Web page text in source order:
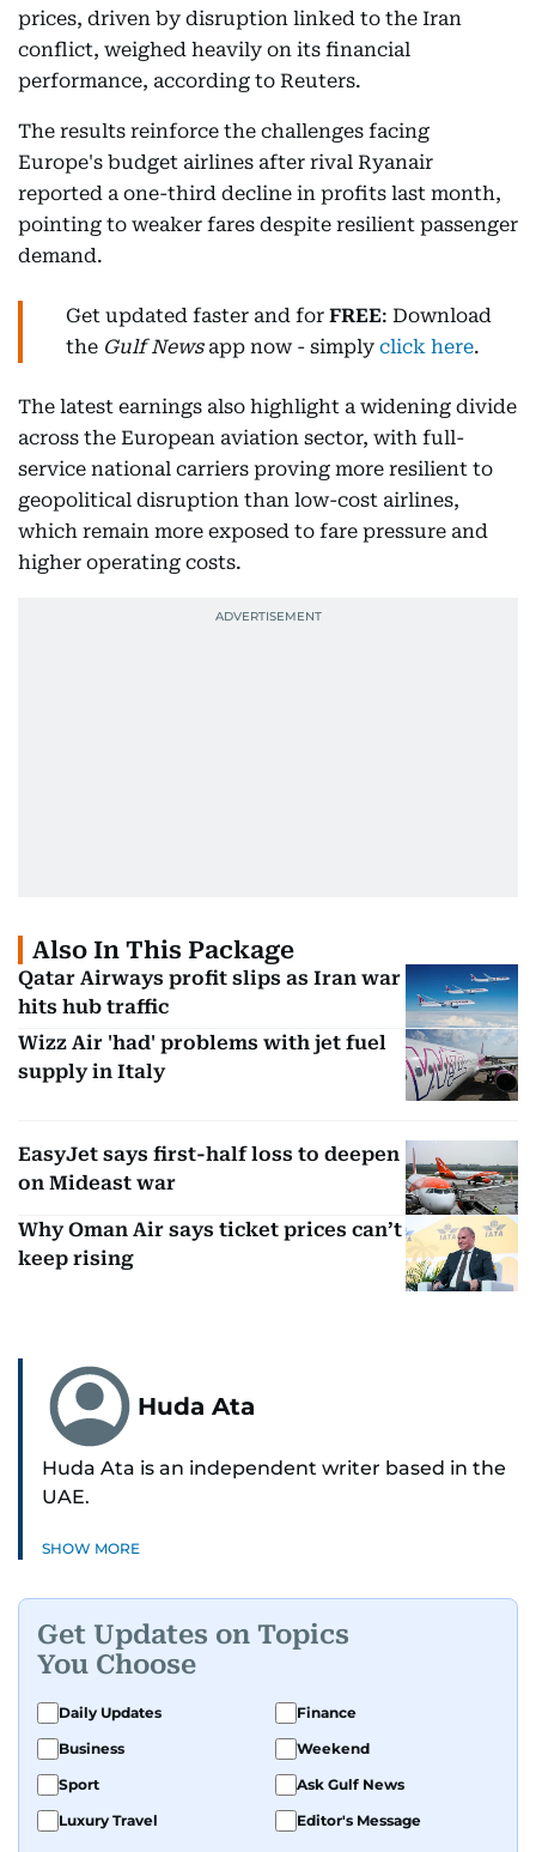
prices, driven by disruption linked to the Iran
conflict, weighed heavily on its financial
performance, according to Reuters.
The results reinforce the challenges facing
Europe's budget airlines after rival Ryanair
reported a one-third decline in profits last month,
pointing to weaker fares despite resilient passenger
demand.
Get updated faster and for FREE: Download
the Gulf Newsapp now - simply click here.
The latest earnings also highlight a widening divide
across the European aviation sector, with full-
service national carriers proving more resilient to
geopolitical disruption than low-cost airlines,
which remain more exposed to fare pressure and
higher operating costs.
Also In This Package
Qatar Airways profit slips as Iran war
hits hub traffic
Wizz Air 'had' problems with jet fuel
supply in Italy
EasyJet says first-half loss to deepen
on Mideast war
Why Oman Air says ticket prices can’t
keep rising
Huda Ata
Huda Ata is an independent writer based in the
UAE.
SHOW MORE
Get Updates on Topics
You Choose
Daily Updates
Finance
Business
Weekend
Sport
Ask Gulf News
Luxury Travel
Editor's Message